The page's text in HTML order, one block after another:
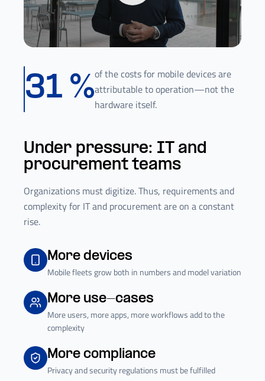
31%of the costs for mobile devices are
attributable to operation—not the
hardware itself.
Under pressure: IT and
procurement teams
Organizations must digitize. Thus, requirements and
complexity for IT and procurement are on a constant
rise.
More devices
Mobile fleets grow both in numbers and model variation
More use-cases
More users, more apps, more workflows add to the
complexity
More compliance
Privacy and security regulations must be fulfilled